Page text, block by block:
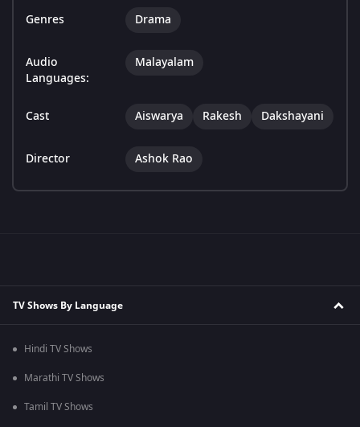
Genres Drama
Audio
Languages:
Malayalam
Cast Aiswarya Rakesh Dakshayani
Director Ashok Rao
TV Shows By Language
Hindi TV Shows
Marathi TV Shows
Tamil TV Shows